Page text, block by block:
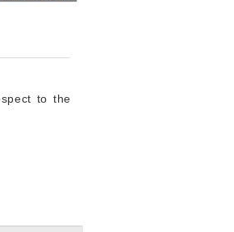
to the